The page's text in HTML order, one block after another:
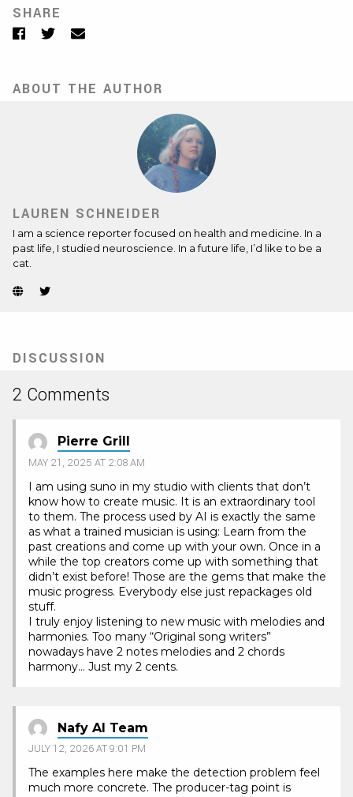
SHARE
Facebook
TwitterEmail
ABOUT THE AUTHOR
LAUREN SCHNEIDER
I am a science reporter focused on health and medicine. In a
past life, I studied neuroscience. In a future life, I’d like to be a
cat.
Website
tab)
Twitter
tab)
DISCUSSION
2 Comments
Pierre Grill
MAY 21, 2025 AT 2:08 AM
I am using suno in my studio with clients that don’t
know how to create music. It is an extraordinary tool
to them. The process used by AI is exactly the same
as what a trained musician is using: Learn from the
past creations and come up with your own. Once in a
while the top creators come up with something that
didn’t exist before! Those are the gems that make the
music progress. Everybody else just repackages old
stuff.
I truly enjoy listening to new music with melodies and
harmonies. Too many “Original song writers”
nowadays have 2 notes melodies and 2 chords
harmony… Just my 2 cents.
Nafy AI Team
JULY 12, 2026 AT 9:01 PM
The examples here make the detection problem feel
much more concrete. The producer-tag point is